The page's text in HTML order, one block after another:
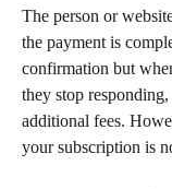
The person or
the payment is
confirmation but
they stop
additional fees.
your subscription is